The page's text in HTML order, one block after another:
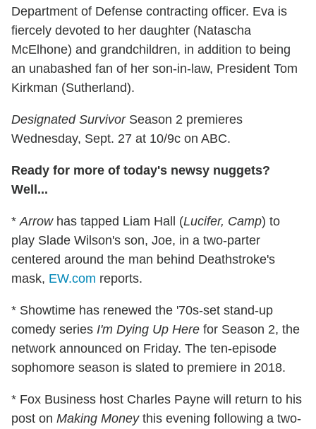
Department of Defense contracting officer. Eva is
fiercely devoted to her daughter (Natascha
McElhone) and grandchildren, in addition to being
an unabashed fan of her son-in-law, President Tom
Kirkman (Sutherland).
Designated SurvivorSeason 2 premieres
Wednesday, Sept. 27 at 10/9c on ABC.
Ready for more of today's newsy nuggets?
Well...
* Arrowhas tapped Liam Hall (Lucifer, Camp) to
play Slade Wilson's son, Joe, in a two-parter
centered around the man behind Deathstroke's
mask, EW.com reports.
* Showtime has renewed the '70s-set stand-up
comedy series I'm Dying Up Here for Season 2, the
network announced on Friday. The ten-episode
sophomore season is slated to premiere in 2018.
* Fox Business host Charles Payne will return to his
post on Making Moneythis evening following a two-